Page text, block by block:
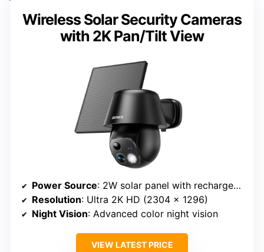
Wireless Solar Security Cameras
with 2K Pan/Tilt View
Power Source: 2W solar panel with rechargeable battery
Resolution: Ultra 2K HD (2304 x 1296)
Night Vision: Advanced color night vision
VIEW LATEST PRICE